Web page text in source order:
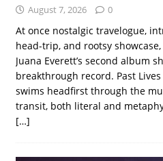
August 7, 2026 0
At once nostalgic travelogue,
head-trip, and rootsy
Juana Everett’s second album
breakthrough record. Past
swims headfirst through the
transit, both literal and
[…]